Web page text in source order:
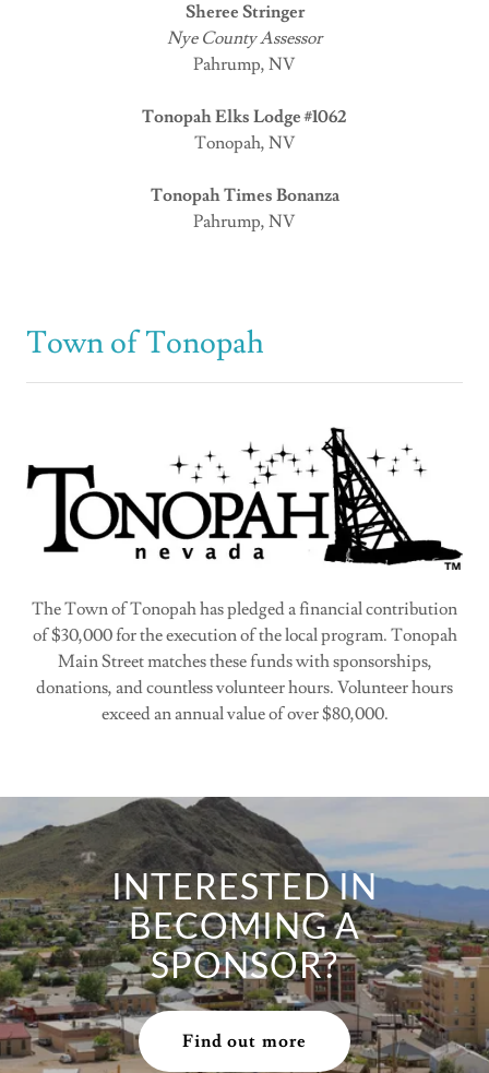
Sheree Stringer
Nye County Assessor
Pahrump, NV
Tonopah Elks Lodge #1062
Tonopah, NV
Tonopah Times Bonanza
Pahrump, NV
Town of Tonopah
The Town of Tonopah has pledged a financial contribution
of $30,000 for the execution of the local program. Tonopah
Main Street matches these funds with sponsorships,
donations, and countless volunteer hours. Volunteer hours
exceed an annual value of over $80,000.
INTERESTED IN
BECOMING A
SPONSOR?
Find out more